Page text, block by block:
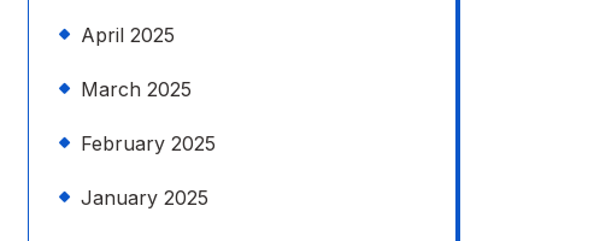
April 2025
March 2025
February 2025
January 2025